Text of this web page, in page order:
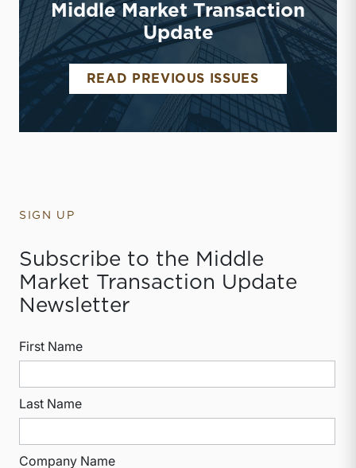
Middle Market Transaction
Update
READ PREVIOUS ISSUES MIDDLE
SIGN UP
Subscribe to the Middle
Market Transaction Update
Newsletter
First Name
Last Name
Company Name